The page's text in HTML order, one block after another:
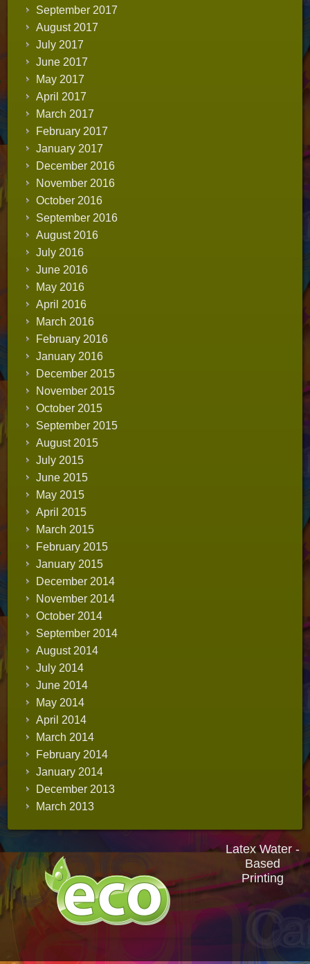
September 2017
August 2017
July 2017
June 2017
May 2017
April 2017
March 2017
February 2017
January 2017
December 2016
November 2016
October 2016
September 2016
August 2016
July 2016
June 2016
May 2016
April 2016
March 2016
February 2016
January 2016
December 2015
November 2015
October 2015
September 2015
August 2015
July 2015
June 2015
May 2015
April 2015
March 2015
February 2015
January 2015
December 2014
November 2014
October 2014
September 2014
August 2014
July 2014
June 2014
May 2014
April 2014
March 2014
February 2014
January 2014
December 2013
March 2013
Latex Water -
Based
Printing